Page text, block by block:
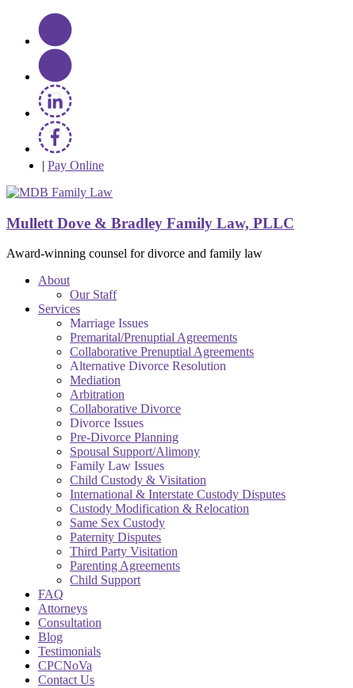
| Pay Online
Mullett Dove & Bradley Family Law, PLLC
Award-winning counsel for divorce and family law
About
Our Staff
Services
Marriage Issues
Premarital/Prenuptial Agreements
Collaborative Prenuptial Agreements
Alternative Divorce Resolution
Mediation
Arbitration
Collaborative Divorce
Divorce Issues
Pre-Divorce Planning
Spousal Support/Alimony
Family Law Issues
Child Custody & Visitation
International & Interstate Custody Disputes
Custody Modification & Relocation
Same Sex Custody
Paternity Disputes
Third Party Visitation
Parenting Agreements
Child Support
FAQ
Attorneys
Consultation
Blog
Testimonials
CPCNoVa
Contact Us